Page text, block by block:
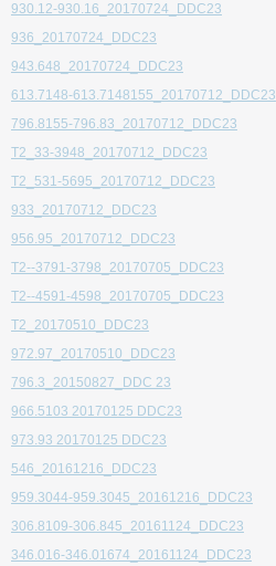
930.12-930.16_20170724_DDC23
936_20170724_DDC23
943.648_20170724_DDC23
613.7148-613.7148155_20170712_DDC23
796.8155-796.83_20170712_DDC23
T2_33-3948_20170712_DDC23
T2_531-5695_20170712_DDC23
933_20170712_DDC23
956.95_20170712_DDC23
T2--3791-3798_20170705_DDC23
T2--4591-4598_20170705_DDC23
T2_20170510_DDC23
972.97_20170510_DDC23
796.3_20150827_DDC 23
966.5103 20170125 DDC23
973.93 20170125 DDC23
546_20161216_DDC23
959.3044-959.3045_20161216_DDC23
306.8109-306.845_20161124_DDC23
346.016-346.01674_20161124_DDC23